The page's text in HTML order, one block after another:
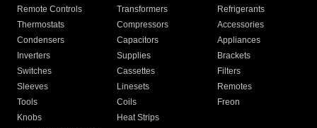
Remote Controls Transformers
Refrigerants
Thermostats
Compressors
Accessories
Condensers
Capacitors
Appliances
Inverters
Supplies
Brackets
Switches
Cassettes
Filters
Sleeves
Linesets
Remotes
Tools
Coils
Freon
Knobs
Heat Strips